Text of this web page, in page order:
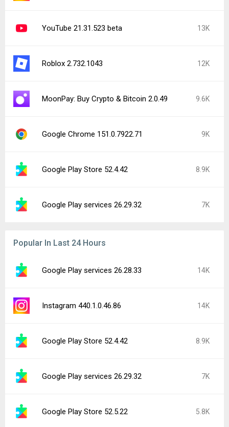
YouTube 21.31.523 beta 13K
Roblox 2.732.1043 12K
MoonPay: Buy Crypto & Bitcoin 2.0.49 9.6K
Google Chrome 151.0.7922.71 9K
Google Play Store 52.4.42 8.9K
Google Play services 26.29.32 7K
Popular In Last 24 Hours
Google Play services 26.28.33 14K
Instagram 440.1.0.46.86 14K
Google Play Store 52.4.42 8.9K
Google Play services 26.29.32 7K
Google Play Store 52.5.22 5.8K